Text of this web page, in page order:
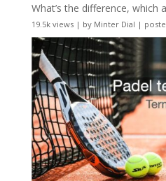
What’s the difference, which
19.5k views| by Minter Dial |